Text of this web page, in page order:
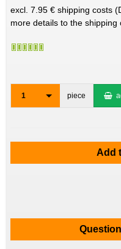
excl. 7.95 € shipping costs
more details to the shipping
1 piece
Add